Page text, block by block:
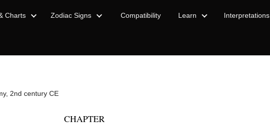
Charts Zodiac Signs Compatibility Learn Interpretations
2nd century CE
CHAPTER